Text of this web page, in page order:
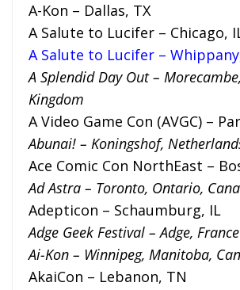
A-Kon – Dallas, TX
A Salute to Lucifer – Chicago,
A Salute to Lucifer –
A Splendid Day Out –
Kingdom
A Video Game Con (AVGC) –
Abunai! – Koningshof,
Ace Comic Con NorthEast –
Ad Astra – Toronto, Ontario,
Adepticon – Schaumburg, IL
Adge Geek Festival – Adge, France
Ai-Kon – Winnipeg, Manitoba,
AkaiCon – Lebanon, TN